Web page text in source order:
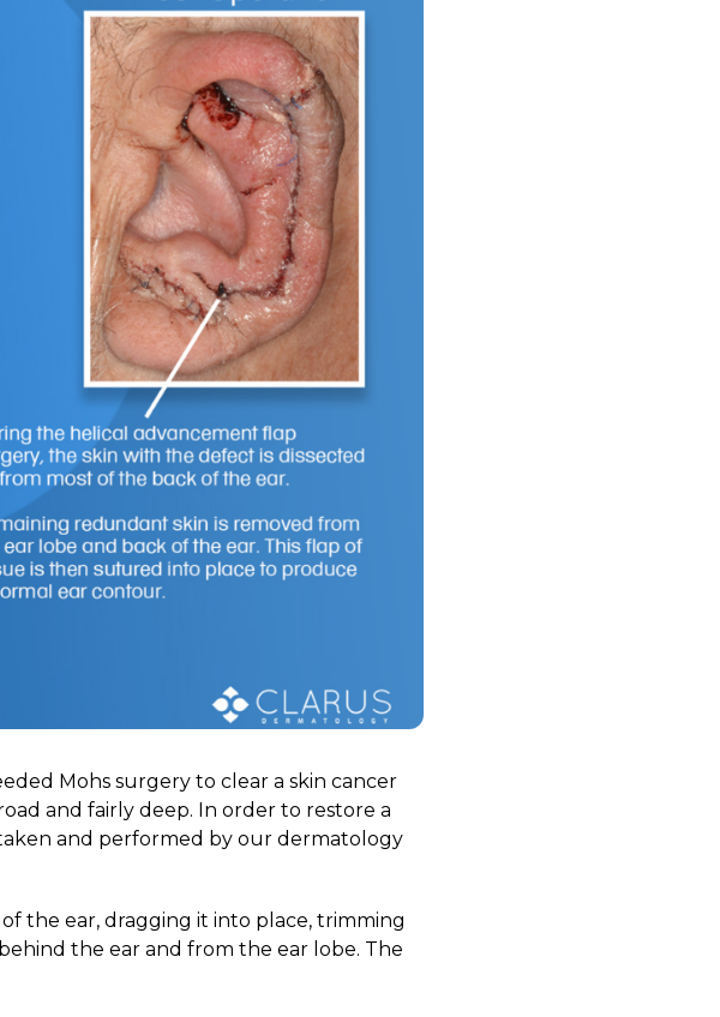
Mohs surgery to clear a skin cancer
and fairly deep. In order to restore a
and performed by our dermatology
the ear, dragging it into place, trimming
the ear and from the ear lobe. The